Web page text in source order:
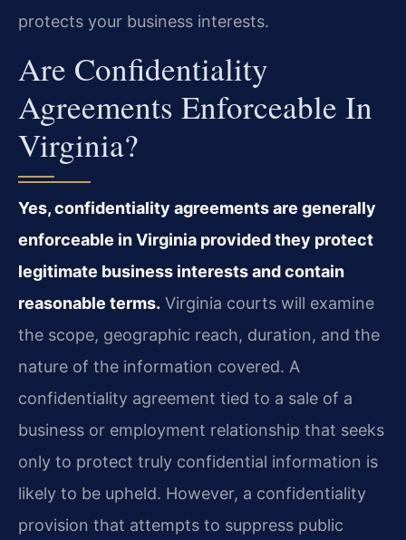
protects your business interests.
Are Confidentiality
Agreements Enforceable In
Virginia?
Yes, confidentiality agreements are generally
enforceable in Virginia provided they protect
legitimate business interests and contain
reasonable terms. Virginia courts will examine
the scope, geographic reach, duration, and the
nature of the information covered. A
confidentiality agreement tied to a sale of a
business or employment relationship that seeks
only to protect truly confidential information is
likely to be upheld. However, a confidentiality
provision that attempts to suppress public